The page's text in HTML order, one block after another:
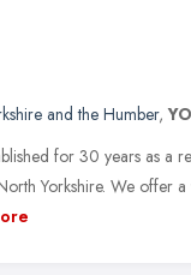
and the Humber,
for 30 years as a
Yorkshire. We offer